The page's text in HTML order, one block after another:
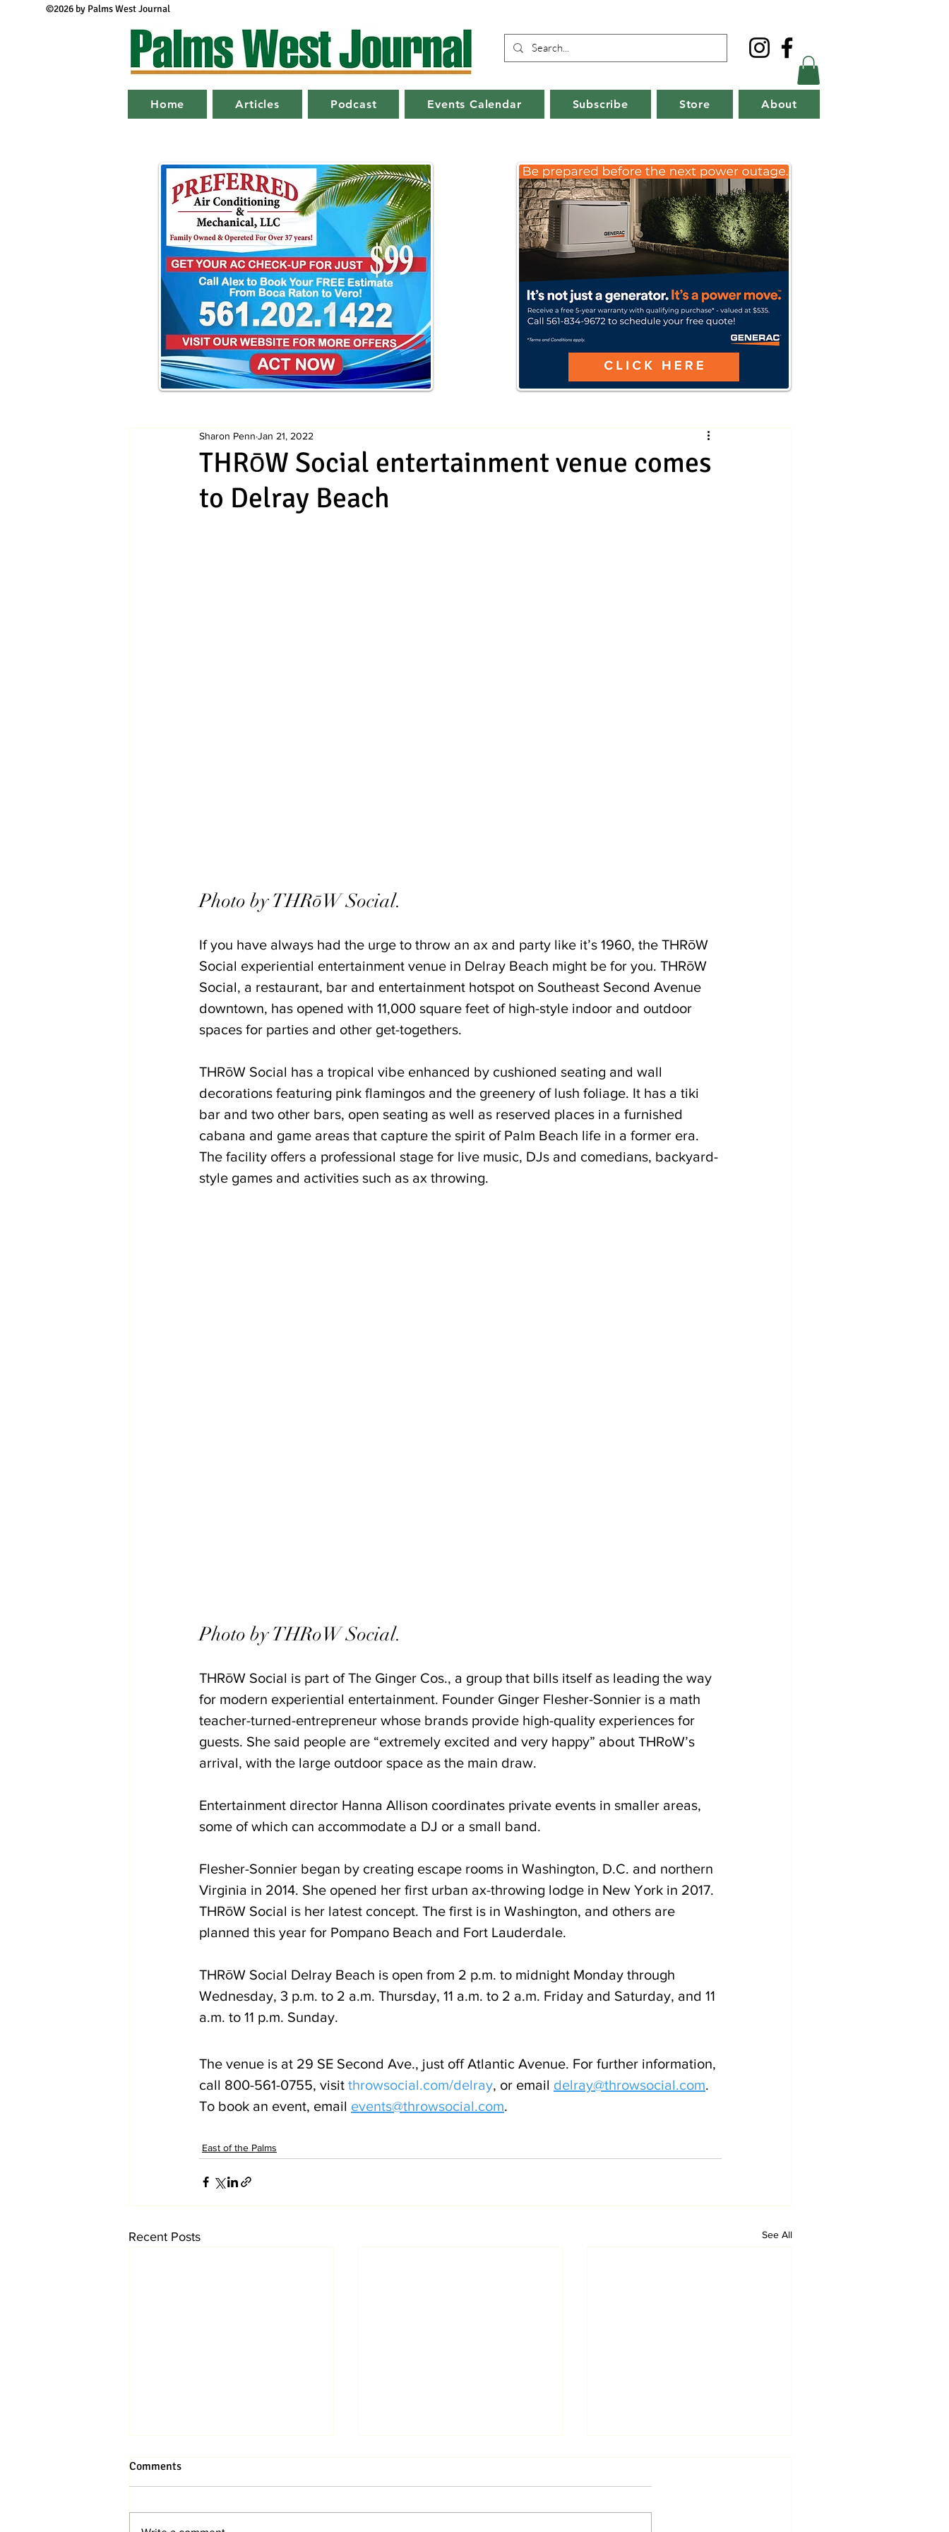
©2026 by Palms West Journal
Home Articles Podcast Events Calendar Subscribe Store About
THRōW Social entertainment venue comes
to Delray Beach
Sharon Penn Jan 21, 2022
Photo by THRōW Social.
If you have always had the urge to throw an ax and party like it’s 1960, the THRōW
Social experiential entertainment venue in Delray Beach might be for you. THRōW
Social, a restaurant, bar and entertainment hotspot on Southeast Second Avenue
downtown, has opened with 11,000 square feet of high-style indoor and outdoor
spaces for parties and other get-togethers.
THRōW Social has a tropical vibe enhanced by cushioned seating and wall
decorations featuring pink flamingos and the greenery of lush foliage. It has a tiki
bar and two other bars, open seating as well as reserved places in a furnished
cabana and game areas that capture the spirit of Palm Beach life in a former era.
The facility offers a professional stage for live music, DJs and comedians, backyard-
style games and activities such as ax throwing.
Photo by THRoW Social.
THRōW Social is part of The Ginger Cos., a group that bills itself as leading the way
for modern experiential entertainment. Founder Ginger Flesher-Sonnier is a math
teacher-turned-entrepreneur whose brands provide high-quality experiences for
guests. She said people are “extremely excited and very happy” about THRoW’s
arrival, with the large outdoor space as the main draw.
Entertainment director Hanna Allison coordinates private events in smaller areas,
some of which can accommodate a DJ or a small band.
Flesher-Sonnier began by creating escape rooms in Washington, D.C. and northern
Virginia in 2014. She opened her first urban ax-throwing lodge in New York in 2017.
THRōW Social is her latest concept. The first is in Washington, and others are
planned this year for Pompano Beach and Fort Lauderdale.
THRōW Social Delray Beach is open from 2 p.m. to midnight Monday through
Wednesday, 3 p.m. to 2 a.m. Thursday, 11 a.m. to 2 a.m. Friday and Saturday, and 11
a.m. to 11 p.m. Sunday.
The venue is at 29 SE Second Ave., just off Atlantic Avenue. For further information,
call 800-561-0755, visit throwsocial.com/delray, or email delray@throwsocial.com.
To book an event, email events@throwsocial.com.
East of the Palms
Recent Posts See All
Comments